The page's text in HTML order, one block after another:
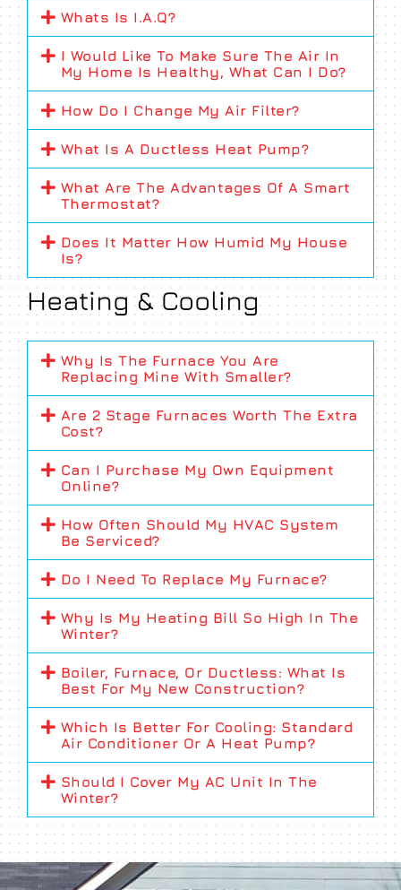
Whats Is I.A.Q?
I Would Like To Make Sure The Air In
My Home Is Healthy, What Can I Do?
How Do I Change My Air Filter?
What Is A Ductless Heat Pump?
What Are The Advantages Of A Smart
Thermostat?
Does It Matter How Humid My House
Is?
Heating & Cooling
Why Is The Furnace You Are
Replacing Mine With Smaller?
Are 2 Stage Furnaces Worth The Extra
Cost?
Can I Purchase My Own Equipment
Online?
How Often Should My HVAC System
Be Serviced?
Do I Need To Replace My Furnace?
Why Is My Heating Bill So High In The
Winter?
Boiler, Furnace, Or Ductless: What Is
Best For My New Construction?
Which Is Better For Cooling: Standard
Air Conditioner Or A Heat Pump?
Should I Cover My AC Unit In The
Winter?